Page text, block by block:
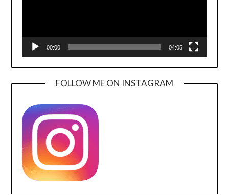
00:00 04:05
FOLLOW ME ON INSTAGRAM